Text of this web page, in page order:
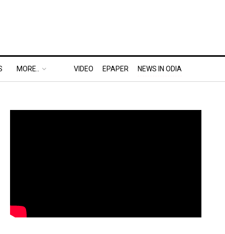
MORE.. VIDEO EPAPER NEWS IN ODIA